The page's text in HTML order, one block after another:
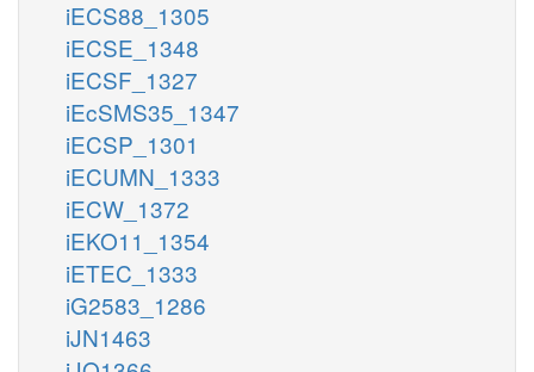
iECS88_1305
iECSE_1348
iECSF_1327
iEcSMS35_1347
iECSP_1301
iECUMN_1333
iECW_1372
iEKO11_1354
iETEC_1333
iG2583_1286
iJN1463